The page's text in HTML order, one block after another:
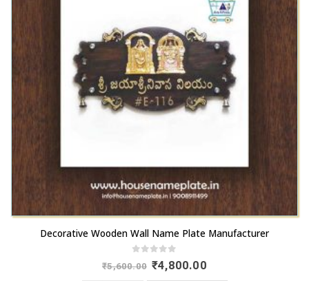
Decorative Wooden Wall Name Plate Manufacturer
out of 5
₹5,600.00 Original
price
₹4,800.00Current